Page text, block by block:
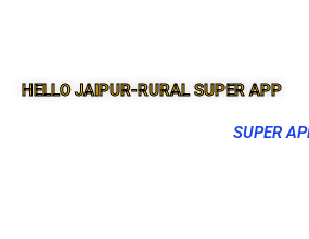
HELLO JAIPUR-RURAL SUPER APP
SUPER